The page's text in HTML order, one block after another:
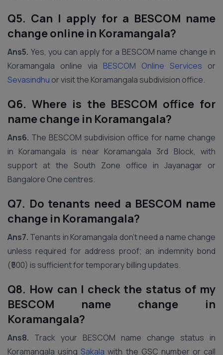
Q5. Can I apply for a BESCOM name
change online in Koramangala?
Ans5. Yes, you can apply for a BESCOM name change in
Koramangala online via BESCOM Online Services or
Sevasindhu or visit the Koramangala subdivision office.
Q6. Where is the BESCOM office for
name change in Koramangala?
Ans6. The BESCOM subdivision office for name change
in Koramangala is near Koramangala 3rd Block, with
support at the South Zone office in Jayanagar or
Bangalore One centres.
Q7. Do tenants need a BESCOM name
change in Koramangala?
Ans7. Tenants in Koramangala don’t need a name change
unless required for address proof; an indemnity bond
(₹500) is sufficient for temporary billing updates.
Q8. How can I check the status of my
BESCOM name change in
Koramangala?
Ans8. Track your BESCOM name change status in
Koramangala using Sakala with the GSC number or call